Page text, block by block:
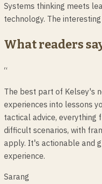
Systems thinking meets
technology. The
What readers
“
The best part of Kelsey's
experiences into lessons
tactical advice, everything
difficult scenarios, with
apply. It's actionable and
experience.
Sarang